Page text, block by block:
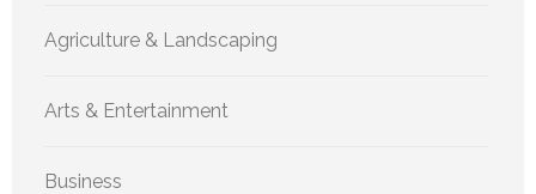
Agriculture & Landscaping
Arts & Entertainment
Business